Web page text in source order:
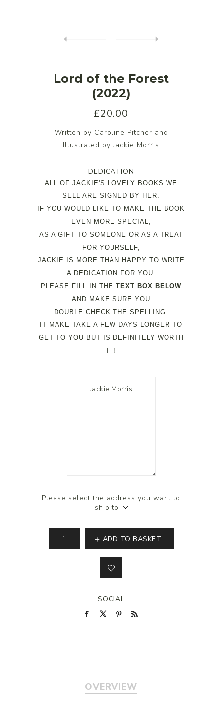
Lord of the Forest
(2022)
£20.00
Written by Caroline Pitcher and
Illustrated by Jackie Morris
DEDICATION
ALL OF JACKIE'S LOVELY BOOKS WE
SELL ARE SIGNED BY HER.
IF YOU WOULD LIKE TO MAKE THE BOOK
EVEN MORE SPECIAL,
AS A GIFT TO SOMEONE OR AS A TREAT
FOR YOURSELF,
JACKIE IS MORE THAN HAPPY TO WRITE
A DEDICATION FOR YOU.
PLEASE FILL IN THE TEXT BOX BELOW
AND MAKE SURE YOU
DOUBLE CHECK THE SPELLING.
IT MAKE TAKE A FEW DAYS LONGER TO
GET TO YOU BUT IS DEFINITELY WORTH
IT!
Please select the address you want to
ship to
ADD TO BASKET
SOCIAL
OVERVIEW